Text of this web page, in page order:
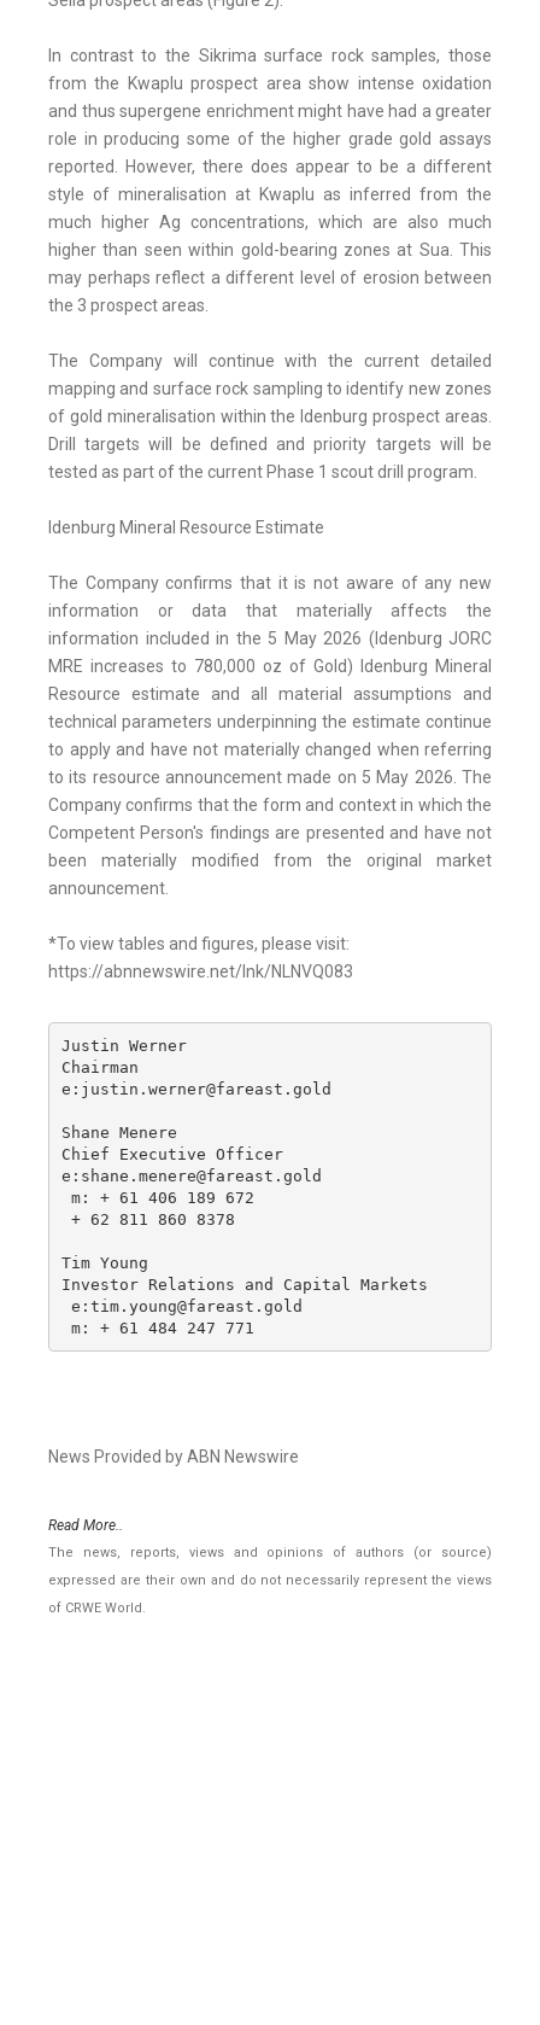
In contrast to the Sikrima surface rock samples, those
from the Kwaplu prospect area show intense oxidation
and thus supergene enrichment might have had a greater
role in producing some of the higher grade gold assays
reported. However, there does appear to be a different
style of mineralisation at Kwaplu as inferred from the
much higher Ag concentrations, which are also much
higher than seen within gold-bearing zones at Sua. This
may perhaps reflect a different level of erosion between
the 3 prospect areas.
The Company will continue with the current detailed
mapping and surface rock sampling to identify new zones
of gold mineralisation within the Idenburg prospect areas.
Drill targets will be defined and priority targets will be
tested as part of the current Phase 1 scout drill program.
Idenburg Mineral Resource Estimate
The Company confirms that it is not aware of any new
information or data that materially affects the
information included in the 5 May 2026 (Idenburg JORC
MRE increases to 780,000 oz of Gold) Idenburg Mineral
Resource estimate and all material assumptions and
technical parameters underpinning the estimate continue
to apply and have not materially changed when referring
to its resource announcement made on 5 May 2026. The
Company confirms that the form and context in which the
Competent Person's findings are presented and have not
been materially modified from the original market
announcement.
*To view tables and figures, please visit:
https://abnnewswire.net/lnk/NLNVQ083
Justin Werner
Chairman
e:justin.werner@fareast.gold
Shane Menere
Chief Executive Officer
e:shane.menere@fareast.gold
m: + 61 406 189 672
+ 62 811 860 8378
Tim Young
Investor Relations and Capital Markets
e:tim.young@fareast.gold
m: + 61 484 247 771
News Provided by ABN Newswire
Read More..
The news, reports, views and opinions of authors (or source)
expressed are their own and do not necessarily represent the views
of CRWE World.